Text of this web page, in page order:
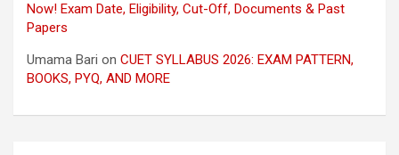
Now! Exam Date, Eligibility, Cut-Off, Documents & Past
Papers
Umama Bari on CUET SYLLABUS 2026: EXAM PATTERN,
BOOKS, PYQ, AND MORE